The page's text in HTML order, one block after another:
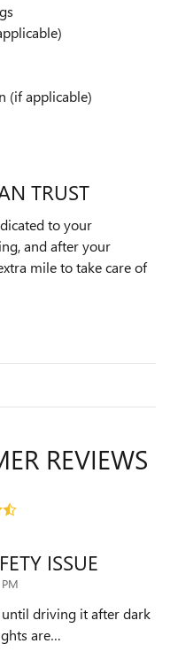
(if applicable)
TRUST
to your
and after your
mile to take care of
REVIEWS
ISSUE
driving it after dark
are…